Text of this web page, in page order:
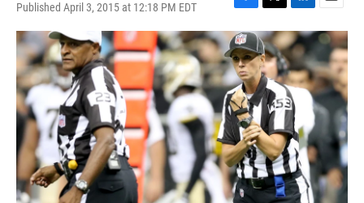
Published April 3, 2015 at 12:18 PM EDT
F
a
c
e
b
o
o
k
T
w
i
t
t
e
r
L
i
n
k
e
d
I
n
E
m
a
i
l